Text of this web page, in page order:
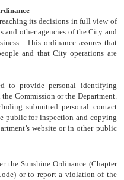
its decisions in full view of
and other agencies of the City and
This ordinance assures that
and that City operations are
to provide personal identifying
Commission or the Department.
submitted personal contact
public for inspection and copying
website or in other public
the Sunshine Ordinance (Chapter
or to report a violation of the